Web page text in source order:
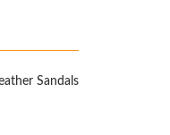
Sandals